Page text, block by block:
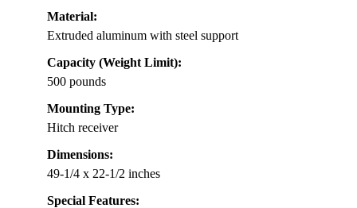
Material:
Extruded aluminum with steel support
Capacity (Weight Limit):
500 pounds
Mounting Type:
Hitch receiver
Dimensions:
49-1/4 x 22-1/2 inches
Special Features: